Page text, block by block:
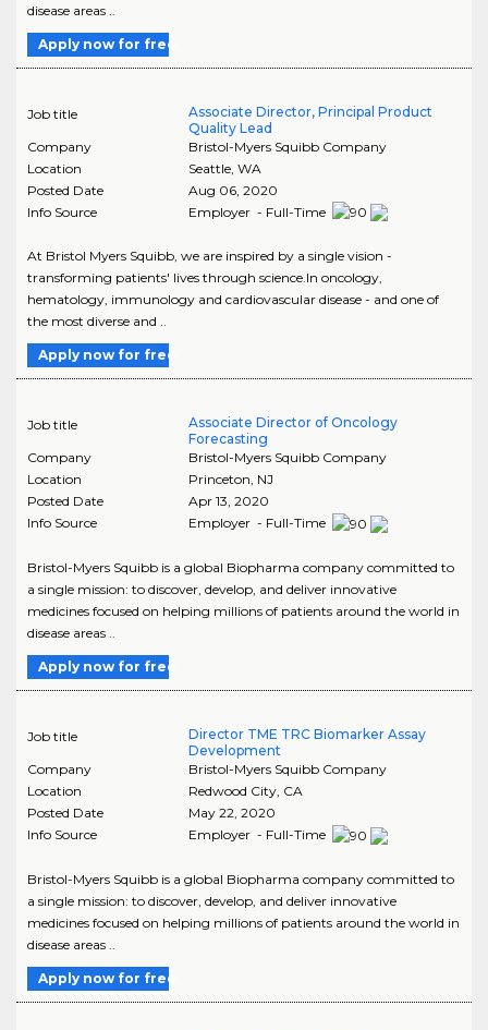
disease areas ..
Apply now for free
Job title
Associate Director, Principal Product
Quality Lead
Company
Bristol-Myers Squibb Company
Location
Seattle, WA
Posted Date
Aug 06, 2020
Info Source
Employer - Full-Time
At Bristol Myers Squibb, we are inspired by a single vision -
transforming patients' lives through science.In oncology,
hematology, immunology and cardiovascular disease - and one of
the most diverse and ..
Apply now for free
Job title
Associate Director of Oncology
Forecasting
Company
Bristol-Myers Squibb Company
Location
Princeton, NJ
Posted Date
Apr 13, 2020
Info Source
Employer - Full-Time
Bristol-Myers Squibb is a global Biopharma company committed to
a single mission: to discover, develop, and deliver innovative
medicines focused on helping millions of patients around the world in
disease areas ..
Apply now for free
Job title
Director TME TRC Biomarker Assay
Development
Company
Bristol-Myers Squibb Company
Location
Redwood City, CA
Posted Date
May 22, 2020
Info Source
Employer - Full-Time
Bristol-Myers Squibb is a global Biopharma company committed to
a single mission: to discover, develop, and deliver innovative
medicines focused on helping millions of patients around the world in
disease areas ..
Apply now for free